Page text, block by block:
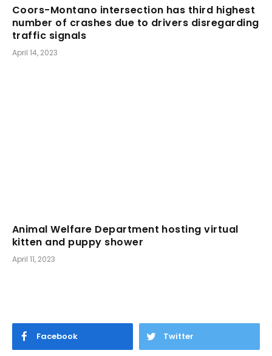
Coors-Montano intersection has third highest
number of crashes due to drivers disregarding
traffic signals
April 14, 2023
Animal Welfare Department hosting virtual
kitten and puppy shower
April 11, 2023
Facebook Twitter